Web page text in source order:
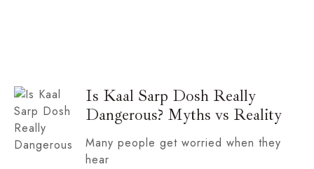
Is Kaal Sarp Dosh Really
Dangerous? Myths vs Reality
Many people get worried when they
hear